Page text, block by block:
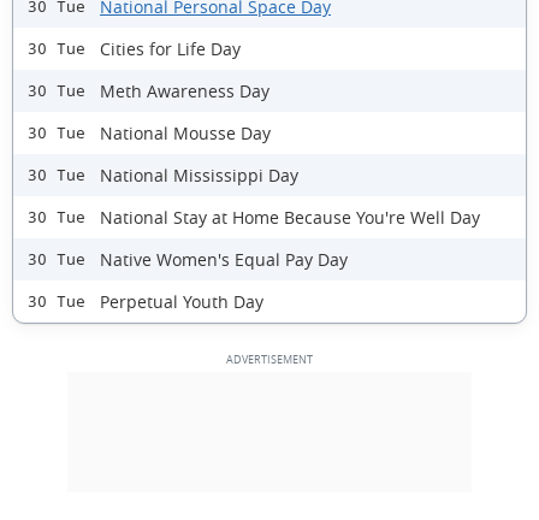
30 Tue National Personal Space Day
30 Tue Cities for Life Day
30 Tue Meth Awareness Day
30 Tue National Mousse Day
30 Tue National Mississippi Day
30 Tue National Stay at Home Because You're Well Day
30 Tue Native Women's Equal Pay Day
30 Tue Perpetual Youth Day